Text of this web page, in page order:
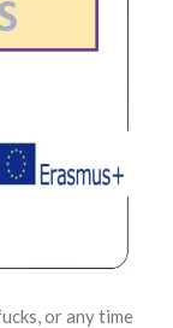
or any time